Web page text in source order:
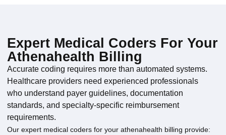
Expert Medical Coders For Your
Athenahealth Billing
Accurate coding requires more than automated systems.
Healthcare providers need experienced professionals
who understand payer guidelines, documentation
standards, and specialty-specific reimbursement
requirements.
Our expert medical coders for your athenahealth billing provide: